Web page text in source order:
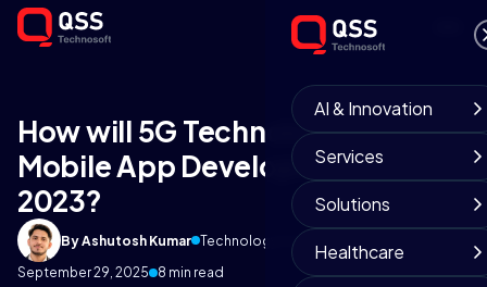
AI & Innovation
Services
Solutions
Healthcare
How will 5G Technology Impact
Mobile App Development in
2023?
By Ashutosh Kumar Technology Insights
September 29, 2025
8 min read